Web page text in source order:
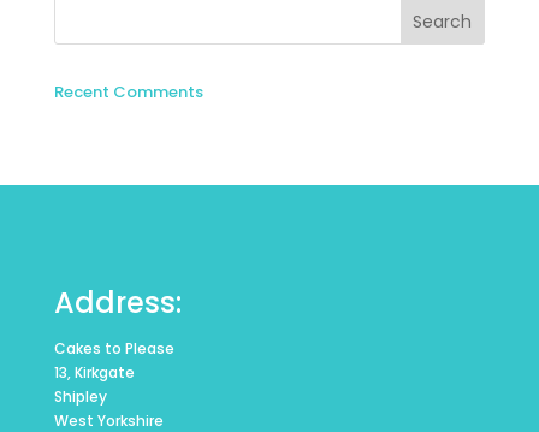
Recent Comments
Address:
Cakes to Please
13, Kirkgate
Shipley
West Yorkshire